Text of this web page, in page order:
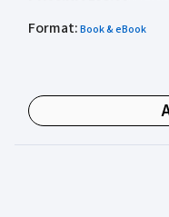
Practical and
Valuable practical
experienced in
Format:Book & eBook